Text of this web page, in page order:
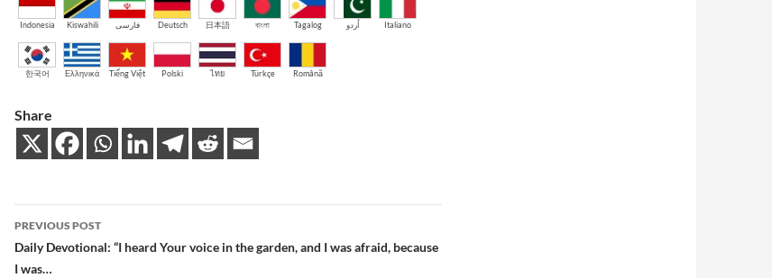
Indonesia Kiswahili فارسی Deutsch 日本語 বাংলা Tagalog اُردو Italiano
한국어 Ελληνικά Tiếng Việt Polski ไทย Türkçe Română
Share
Post
navigation
PREVIOUS POST
Daily Devotional: “I heard Your voice in the garden, and I was afraid, because
I was…